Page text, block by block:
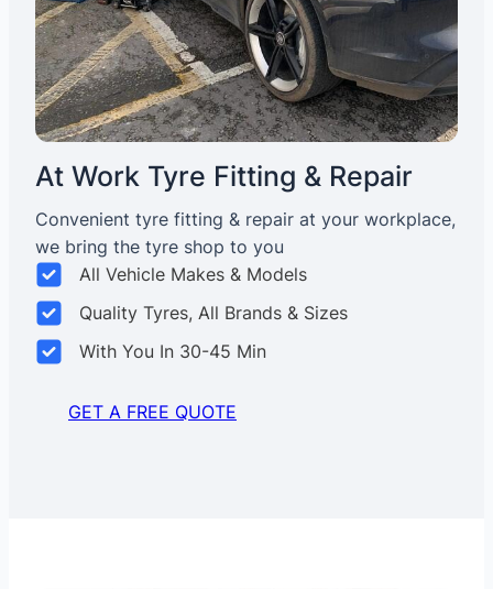
At Work Tyre Fitting & Repair
Convenient tyre fitting & repair at your workplace,
we bring the tyre shop to you
All Vehicle Makes & Models
Quality Tyres, All Brands & Sizes
With You In 30-45 Min
GET A FREE QUOTE